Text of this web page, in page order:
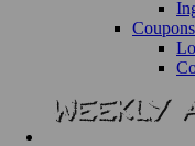
Coupons